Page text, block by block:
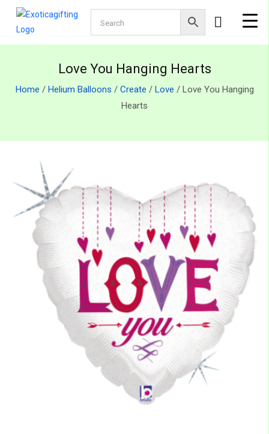
Love You Hanging Hearts
Home / Helium Balloons / Create / Love / Love You Hanging
Hearts